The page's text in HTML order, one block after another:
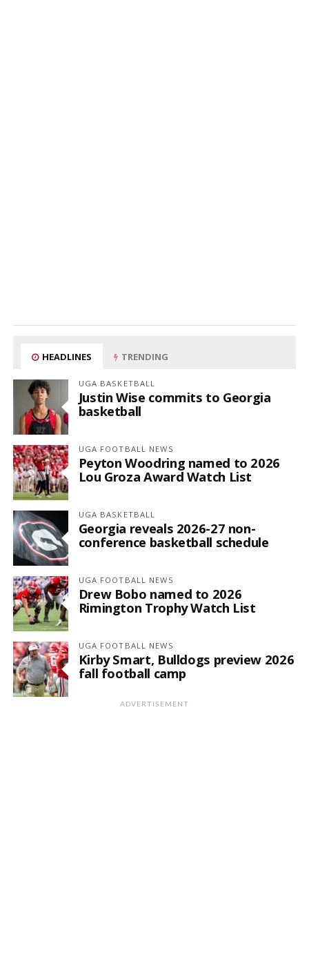
HEADLINES TRENDING
UGA BASKETBALL
Justin Wise commits to Georgia
basketball
UGA FOOTBALL NEWS
Peyton Woodring named to 2026
Lou Groza Award Watch List
UGA BASKETBALL
Georgia reveals 2026-27 non-
conference basketball schedule
UGA FOOTBALL NEWS
Drew Bobo named to 2026
Rimington Trophy Watch List
UGA FOOTBALL NEWS
Kirby Smart, Bulldogs preview 2026
fall football camp
ADVERTISEMENT